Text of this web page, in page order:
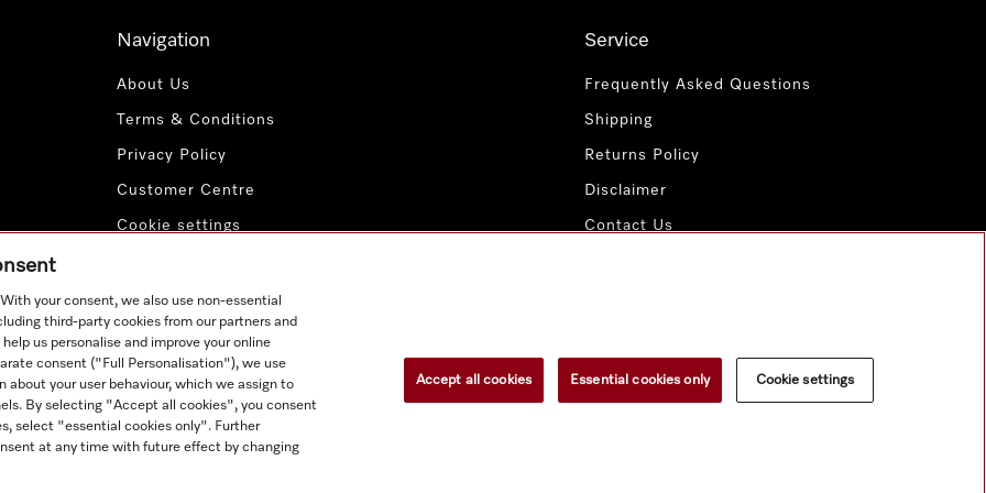
Navigation
About Us
Terms & Conditions
Privacy Policy
Customer Centre
Cookie settings
Service
Frequently Asked Questions
Shipping
Returns Policy
Disclaimer
Contact Us
your consent, we also use non-essential
third-party cookies from our partners and
us personalise and improve your online
consent ("Full Personalisation"), we use
your user behaviour, which we assign to
By selecting "Accept all cookies", you consent
select "essential cookies only". Further
at any time with future effect by changing
Accept all cookies Essential cookies only Cookie settings